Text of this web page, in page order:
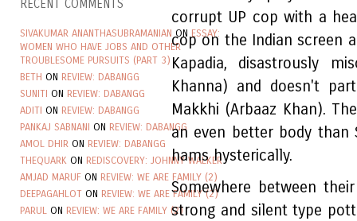
RECENT COMMENTS
SIVAKUMAR ANANTHASUBRAMANIAN ON ESSAY:
WOMEN WHO HAVE JOBS AND OTHER
TROUBLESOME PURSUITS (PART 3)
BETH ON REVIEW: DABANGG
SUNITI ON REVIEW: DABANGG
ADITI ON REVIEW: DABANGG
PANKAJ SABNANI ON REVIEW: DABANGG
AMOL DHIR ON REVIEW: DABANGG
THEQUARK ON REDISCOVERY: JOHNNY WALKER
AMJAD MARUF ON REVIEW: WE ARE FAMILY (2)
DEEPAGAHLOT ON REVIEW: WE ARE FAMILY (2)
PARUL ON REVIEW: WE ARE FAMILY (2)
corrupt UP cop with a
cop on the Indian screen
Kapadia, disastrously
Khanna) and doesn't
Makkhi (Arbaaz Khan).
an even better body than
hams hysterically.
Somewhere between
strong and silent type